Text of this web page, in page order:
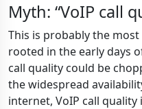
Myth: “VoIP call
This is probably the
rooted in the early days
call quality could be
the widespread
internet, VoIP call